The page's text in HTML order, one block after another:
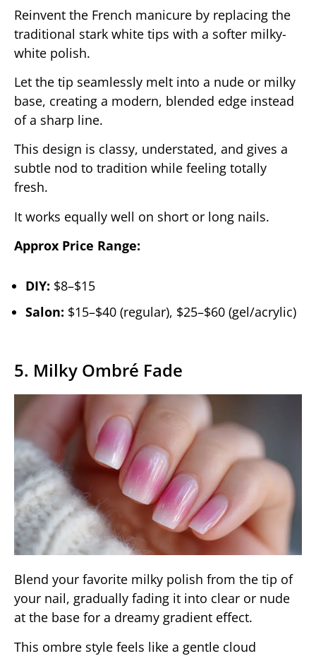
Reinvent the French manicure by replacing the
traditional stark white tips with a softer milky-
white polish.
Let the tip seamlessly melt into a nude or milky
base, creating a modern, blended edge instead
of a sharp line.
This design is classy, understated, and gives a
subtle nod to tradition while feeling totally
fresh.
It works equally well on short or long nails.
Approx Price Range:
DIY: $8–$15
Salon: $15–$40 (regular), $25–$60 (gel/acrylic)
5. Milky Ombré Fade
Blend your favorite milky polish from the tip of
your nail, gradually fading it into clear or nude
at the base for a dreamy gradient effect.
This ombre style feels like a gentle cloud